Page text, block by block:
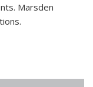
Marsden